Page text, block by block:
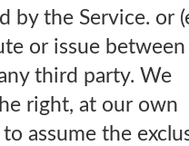
by the Service. or
or issue between
third party. We
right, at our own
to assume the